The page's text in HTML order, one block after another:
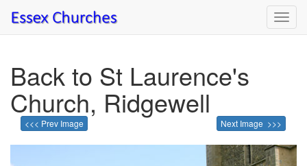
Back to St Laurence's
Church, Ridgewell
<<< Prev Image Next Image >>>